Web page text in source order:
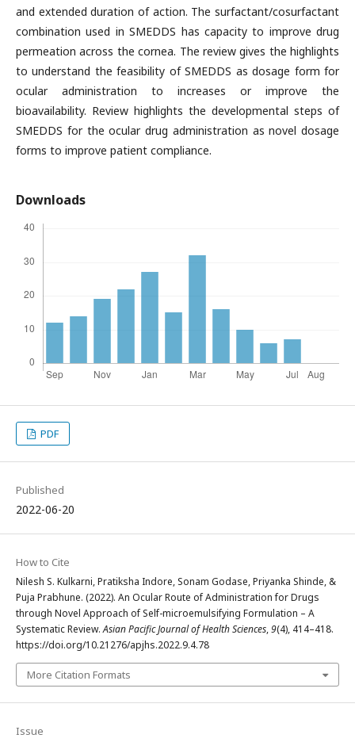
and extended duration of action. The surfactant/cosurfactant
combination used in SMEDDS has capacity to improve drug
permeation across the cornea. The review gives the highlights
to understand the feasibility of SMEDDS as dosage form for
ocular administration to increases or improve the
bioavailability. Review highlights the developmental steps of
SMEDDS for the ocular drug administration as novel dosage
forms to improve patient compliance.
Downloads
PDF
Published
2022-06-20
How to Cite
Nilesh S. Kulkarni, Pratiksha Indore, Sonam Godase, Priyanka Shinde, &
Puja Prabhune. (2022). An Ocular Route of Administration for Drugs
through Novel Approach of Self-microemulsifying Formulation – A
Systematic Review.Asian Pacific Journal of Health Sciences,9(4), 414–418.
https://doi.org/10.21276/apjhs.2022.9.4.78
More Citation Formats
Issue